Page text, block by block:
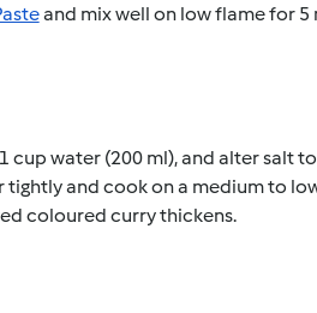
and mix well on low flame for
cup water (200 ml), and alter salt
tightly and cook on a medium to
coloured curry thickens.